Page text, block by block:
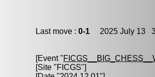
Last move : 0-1 2025 July 13
[Event "
[Site "FICGS"]